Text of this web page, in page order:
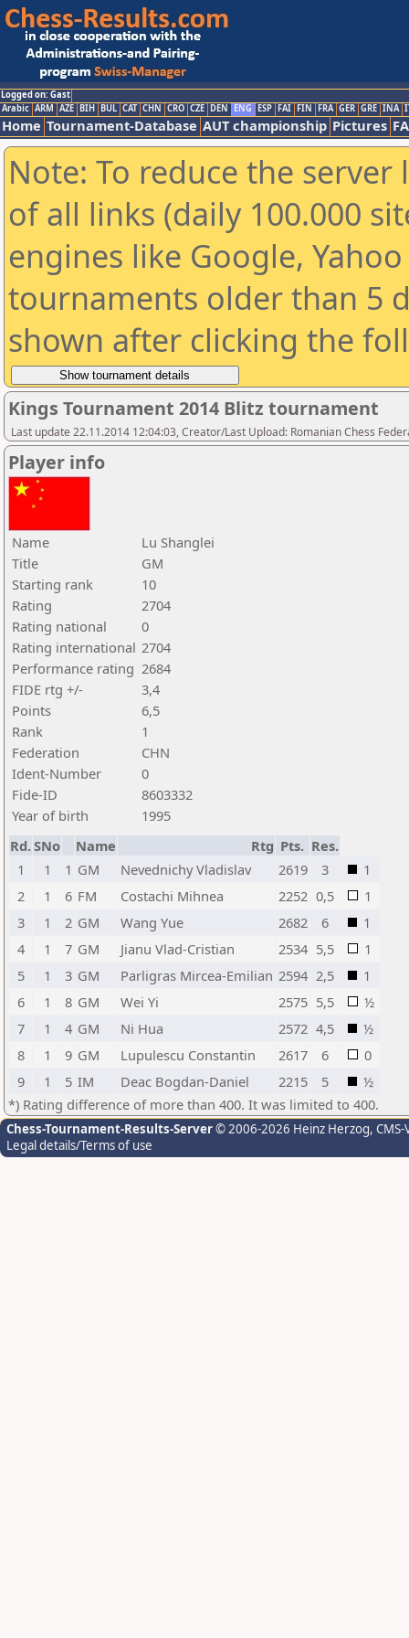
Logged on: Gast
Arabic ARM AZE BIH BUL CAT CHN CRO CZE DEN ENG ESP FAI FIN FRA GER GRE INA
Home Tournament-Database AUT championship Pictures
Note: To reduce the
of all links (daily 100.000
engines like Google,
tournaments older than 5
shown after clicking the
Kings Tournament 2014 Blitz tournament
Last update 22.11.2014 12:04:03, Creator/Last Upload: Romanian Chess
Player info
Name
Lu Shanglei
Title
GM
Starting rank
10
Rating
2704
Rating national
0
Rating international 2704
Performance rating 2684
FIDE rtg +/-
3,4
Points
6,5
Rank
1
Federation
CHN
Ident-Number
0
Fide-ID
8603332
Year of birth
1995
Rd.SNo Name Rtg Pts. Res.
1
1 1 GM Nevednichy Vladislav 2619 3
1
2
1 6 FM Costachi Mihnea 2252 0,5
1
3
1 2 GM Wang Yue 2682 6
1
4
1 7 GM Jianu Vlad-Cristian 2534 5,5
1
5
1 3 GM Parligras Mircea-Emilian 2594 2,5
1
6
1 8 GM Wei Yi 2575 5,5
½
7
1 4 GM Ni Hua 2572 4,5
½
8
1 9 GM Lupulescu Constantin 2617 6
0
9
1 5 IM Deac Bogdan-Daniel 2215 5
½
*) Rating difference of more than 400. It was limited to 400.
Chess-Tournament-Results-Server© 2006-2026 Heinz Herzog,
Legal details/Terms of use